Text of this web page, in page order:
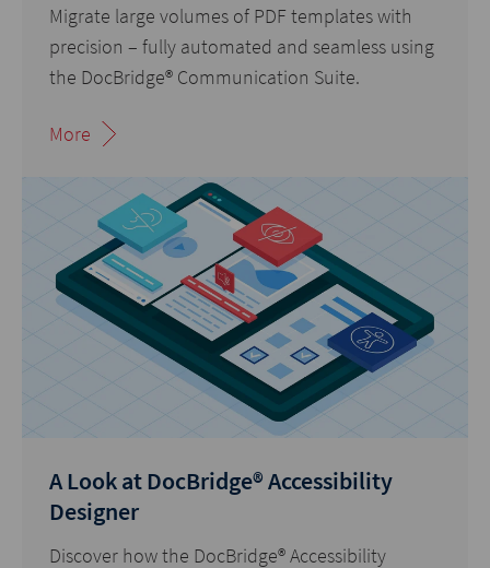
Migrate large volumes of PDF templates with
precision – fully automated and seamless using
the DocBridge® Communication Suite.
More
A Look at DocBridge® Accessibility
Designer
Discover how the DocBridge® Accessibility